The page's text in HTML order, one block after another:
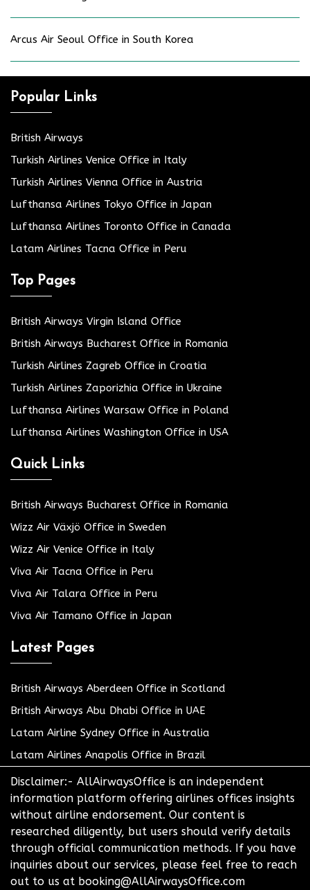
Arcus Air Seoul Office in South Korea
Popular Links
British Airways
Turkish Airlines Venice Office in Italy
Turkish Airlines Vienna Office in Austria
Lufthansa Airlines Tokyo Office in Japan
Lufthansa Airlines Toronto Office in Canada
Latam Airlines Tacna Office in Peru
Top Pages
British Airways Virgin Island Office
British Airways Bucharest Office in Romania
Turkish Airlines Zagreb Office in Croatia
Turkish Airlines Zaporizhia Office in Ukraine
Lufthansa Airlines Warsaw Office in Poland
Lufthansa Airlines Washington Office in USA
Quick Links
British Airways Bucharest Office in Romania
Wizz Air Växjö Office in Sweden
Wizz Air Venice Office in Italy
Viva Air Tacna Office in Peru
Viva Air Talara Office in Peru
Viva Air Tamano Office in Japan
Latest Pages
British Airways Aberdeen Office in Scotland
British Airways Abu Dhabi Office in UAE
Latam Airline Sydney Office in Australia
Latam Airlines Anapolis Office in Brazil
Disclaimer:- AllAirwaysOffice is an independent
information platform offering airlines offices insights
without airline endorsement. Our content is
researched diligently, but users should verify details
through official communication methods. If you have
inquiries about our services, please feel free to reach
out to us at booking@AllAirwaysOffice.com